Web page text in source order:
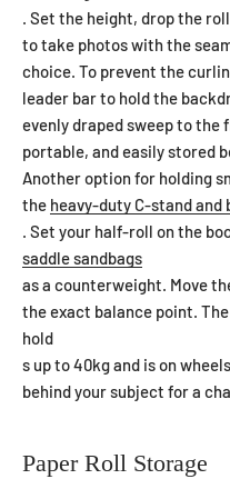
. Set the height, drop the
to take photos with the
choice. To prevent the
leader bar to hold the
evenly draped sweep to the
portable, and easily stored
Another option for holding
the heavy-duty C-stand and
. Set your half-roll on the
saddle sandbags
as a counterweight. Move
the exact balance point.
hold
s up to 40kg and is on
behind your subject for a
Paper Roll Storage